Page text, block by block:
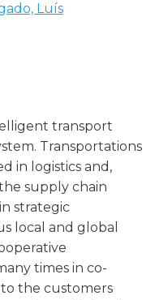
Luís
transport
Transportations
in logistics and,
supply chain
strategic
local and global
times in co-
the customers